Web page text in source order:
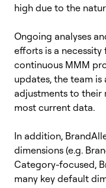
high due to the
Ongoing analyses
efforts is a necessity
continuous MMM
updates, the team is
adjustments to their
most current data.
In addition,
dimensions (e.g.
Category-focused,
many key default